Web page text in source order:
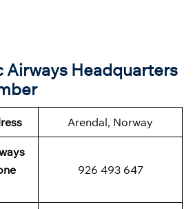
Airways Headquarters
Arendal, Norway
926 493 647